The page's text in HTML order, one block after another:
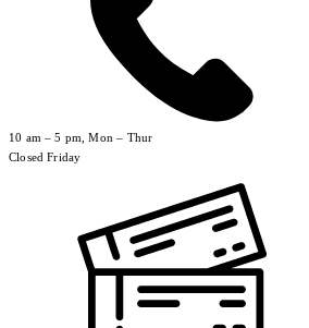
10 am – 5 pm, Mon – Thur
Closed Friday